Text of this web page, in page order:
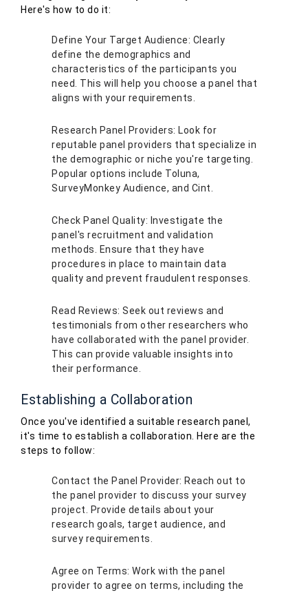
Here's how to do it:
Define Your Target Audience: Clearly
define the demographics and
characteristics of the participants you
need. This will help you choose a panel that
aligns with your requirements.
Research Panel Providers: Look for
reputable panel providers that specialize in
the demographic or niche you're targeting.
Popular options include Toluna,
SurveyMonkey Audience, and Cint.
Check Panel Quality: Investigate the
panel's recruitment and validation
methods. Ensure that they have
procedures in place to maintain data
quality and prevent fraudulent responses.
Read Reviews: Seek out reviews and
testimonials from other researchers who
have collaborated with the panel provider.
This can provide valuable insights into
their performance.
Establishing a Collaboration
Once you've identified a suitable research panel,
it's time to establish a collaboration. Here are the
steps to follow:
Contact the Panel Provider: Reach out to
the panel provider to discuss your survey
project. Provide details about your
research goals, target audience, and
survey requirements.
Agree on Terms: Work with the panel
provider to agree on terms, including the